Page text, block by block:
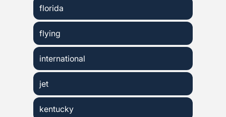
florida
flying
international
jet
kentucky